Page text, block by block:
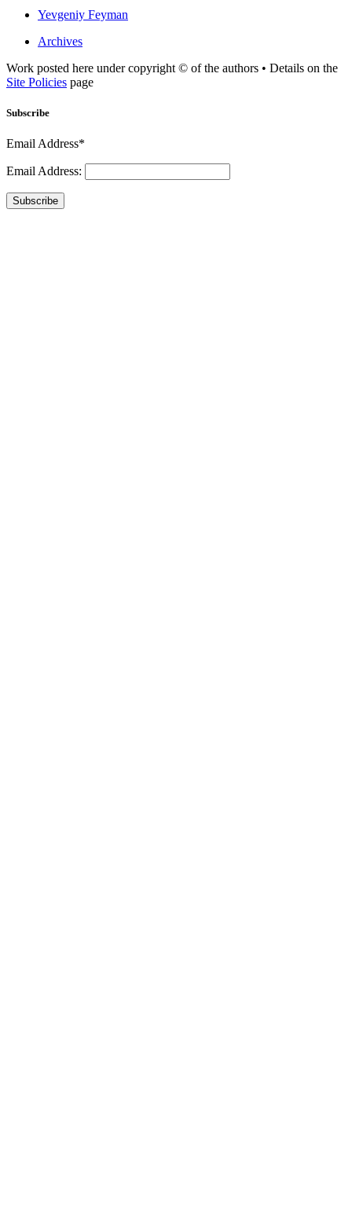
Yevgeniy Feyman
Archives
Work posted here under copyright © of the authors • Details on the
Site Policies page
Subscribe
Email Address*
Email Address:
Subscribe